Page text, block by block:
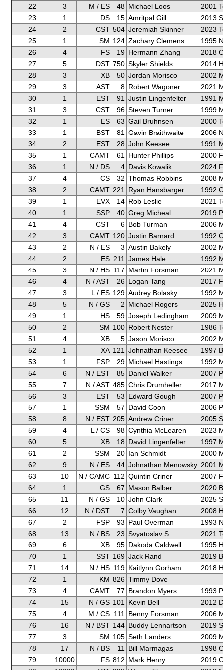
22
3 M / ES 48 Michael Loos
2001
23
1 DS 15 Amritpal Gill
2013
24
2 CST 504 Jeremiah Skinner
2023
25
1 SM 124 Zachary Clemens
1995
26
4 FS 19 Hermann Zhang
2018
27
5 DST 750 Skyler Shields
2014
28
3 XB 50 Jordan Morisco
2002
29
3 AST 8 Robert Wagoner
2021
30
1 EST 91 Justin Lingenfelter
1991
31
3 CST 96 Steven Turner
1999
32
1 ES 63 Gail Bruhnsen
2000
33
1 BST 81 Gavin Braithwaite
2006
34
2 EST 28 John Keesee
1991
35
1 CAMT 61 Hunter Phillips
2000
36
1 N / DS 4 Davis Kowalik
2024
37
4 CS 32 Thomas Robbins
2008
38
2 CAMT 221 Ryan Hansbarger
1992
39
1 EVX 14 Rob Leslie
2021
40
1 SSP 40 Greg Micheal
2019
41
4 CST 6 Bob Turman
2006
42
3 CAMT 120 Justin Barnard
1992
43
2 N / ES 3 Austin Bakely
2002
44
2 ES 211 James Hale
1992
45
3 N / HS 117 Martin Forsman
2021
46
4 N / AST 26 Logan Tang
2017
47
3 L / ES 129 Audrey Bolasky
1992
48
5 N / GS 2 Michael Rogers
2025
49
1 HS 59 Joseph Ledingham
2009
50
2 SM 100 Robert Nester
1986
51
4 XB 5 Jason Morisco
2002
52
1 XA 121 Johnathan Keesee
1997
53
1 FSP 29 Michael Hastings
1992
54
6 N / EST 85 Daniel Walker
2007
55
7 N / AST 485 Chris Drumheller
2017
56
3 EST 53 Edward Gough
2007
57
1 SSM 57 David Coon
2006
58
8 N / EST 205 Andrew Criner
2005
59
4 L / CS 98 Cynthia McLearen
2023
60
5 XB 18 David Lingenfelter
1997
61
2 SSM 20 Ian Schmidt
2000
62
9 N / ES 44 Johnathan Menowsky 2001
63
10 N / CAMC 112 Quintin Criner
2007
64
1 GS 67 Mason Balber
2020
65
11 N / GS 10 John Clark
2025
66
12 N / DST 7 Colby Vaughan
2008
67
2 FSP 93 Paul Overman
1993
68
13 N / BS 23 Svyatoslav S
2021
69
6 XB 95 Dakoda Caldwell
1995
70
1 SST 169 Jack Rand
2019
71
14 N / HS 119 Kaitlynn Gorham
2018
72
1 KM 826 Timmy Dove
73
4 CAMT 77 Brandon Myers
1993
74
15 N / GS 101 Kevin Bell
2012
75
4 M / CS 111 Benny Forsman
2006
76
16 N / BST 144 Buddy Lennartson
2019
77
3 SM 105 Seth Landers
2009
78
17 N / BS 11 Bill Marmagas
1998
79
10000 FS 812 Mark Henry
2019